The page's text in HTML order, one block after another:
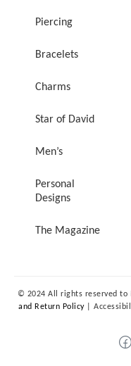
Piercing
Bracelets
Charms
Star of David
Men’s
Personal
Designs
The Magazine
© 2024 All rights reserved
and Return Policy|